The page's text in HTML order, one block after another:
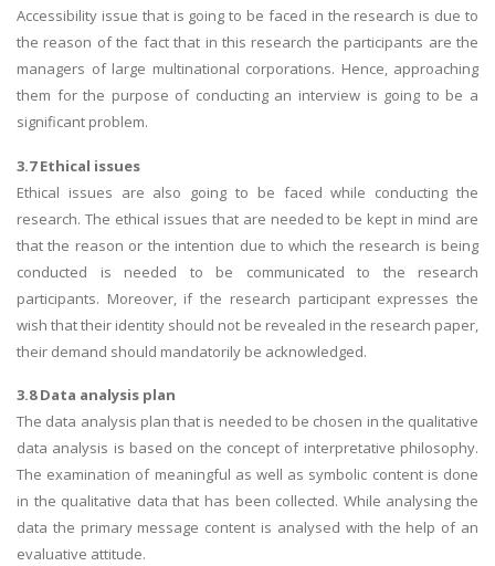
Accessibility issue that is going to be faced in the research is due to
the reason of the fact that in this research the participants are the
managers of large multinational corporations. Hence, approaching
them for the purpose of conducting an interview is going to be a
significant problem.
3.7 Ethical issues
Ethical issues are also going to be faced while conducting the
research. The ethical issues that are needed to be kept in mind are
that the reason or the intention due to which the research is being
conducted is needed to be communicated to the research
participants. Moreover, if the research participant expresses the
wish that their identity should not be revealed in the research paper,
their demand should mandatorily be acknowledged.
3.8 Data analysis plan
The data analysis plan that is needed to be chosen in the qualitative
data analysis is based on the concept of interpretative philosophy.
The examination of meaningful as well as symbolic content is done
in the qualitative data that has been collected. While analysing the
data the primary message content is analysed with the help of an
evaluative attitude.